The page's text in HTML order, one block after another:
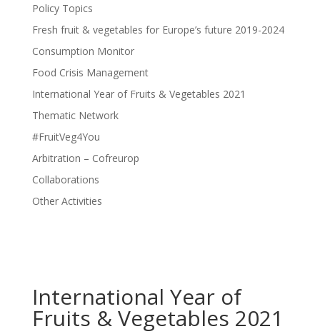
Policy Topics
Fresh fruit & vegetables for Europe’s future 2019-2024
Consumption Monitor
Food Crisis Management
International Year of Fruits & Vegetables 2021
Thematic Network
#FruitVeg4You
Arbitration – Cofreurop
Collaborations
Other Activities
International Year of
Fruits & Vegetables 2021